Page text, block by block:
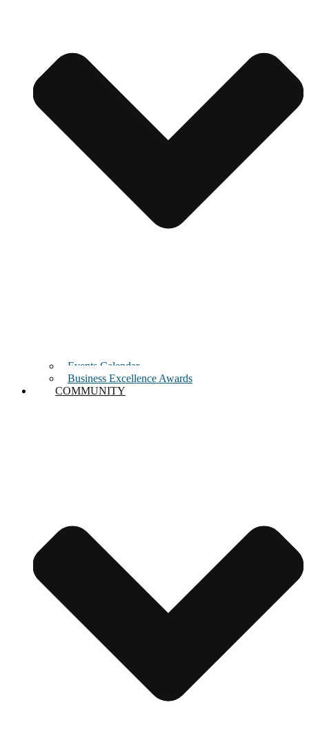
Events Calendar
Business Excellence Awards
COMMUNITY